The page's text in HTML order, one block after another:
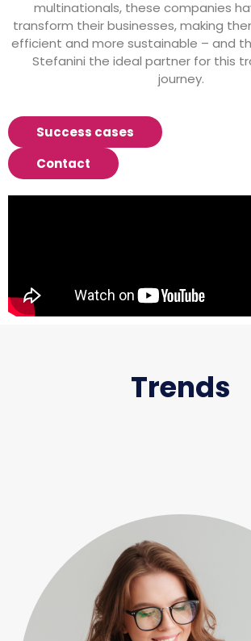
multinationals, these companies
transform their businesses, making
efficient and more sustainable – and
Stefanini the ideal partner for this
journey.
Success cases
Contact
Trends